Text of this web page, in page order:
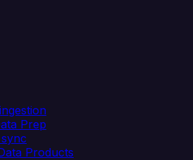
Prep
Products